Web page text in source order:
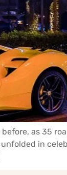
as 35
unfolded in